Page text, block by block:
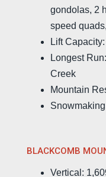
gondolas, 2
speed
Lift
Longest
Creek
Mountain
BLACKCOMB
Vertical: